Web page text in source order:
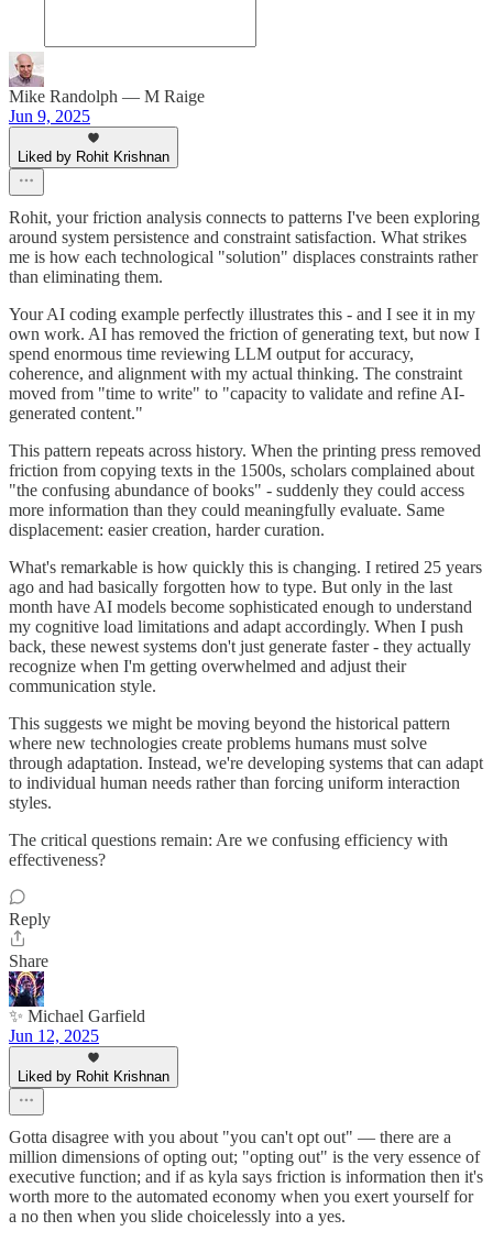
Mike Randolph — M Raige
Jun 9, 2025
Liked by Rohit Krishnan
Rohit, your friction analysis connects to patterns I've been exploring
around system persistence and constraint satisfaction. What strikes
me is how each technological "solution" displaces constraints rather
than eliminating them.
Your AI coding example perfectly illustrates this - and I see it in my
own work. AI has removed the friction of generating text, but now I
spend enormous time reviewing LLM output for accuracy,
coherence, and alignment with my actual thinking. The constraint
moved from "time to write" to "capacity to validate and refine AI-
generated content."
This pattern repeats across history. When the printing press removed
friction from copying texts in the 1500s, scholars complained about
"the confusing abundance of books" - suddenly they could access
more information than they could meaningfully evaluate. Same
displacement: easier creation, harder curation.
What's remarkable is how quickly this is changing. I retired 25 years
ago and had basically forgotten how to type. But only in the last
month have AI models become sophisticated enough to understand
my cognitive load limitations and adapt accordingly. When I push
back, these newest systems don't just generate faster - they actually
recognize when I'm getting overwhelmed and adjust their
communication style.
This suggests we might be moving beyond the historical pattern
where new technologies create problems humans must solve
through adaptation. Instead, we're developing systems that can adapt
to individual human needs rather than forcing uniform interaction
styles.
The critical questions remain: Are we confusing efficiency with
effectiveness?
Reply
Share
✨ Michael Garfield
Jun 12, 2025
Liked by Rohit Krishnan
Gotta disagree with you about "you can't opt out" — there are a
million dimensions of opting out; "opting out" is the very essence of
executive function; and if as kyla says friction is information then it's
worth more to the automated economy when you exert yourself for
a no then when you slide choicelessly into a yes.